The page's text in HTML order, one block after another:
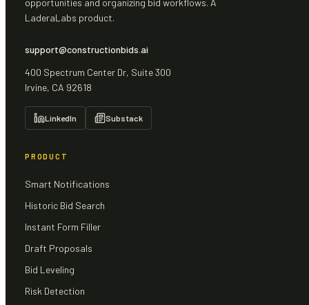
LaderaLabs product.
support@constructionbids.ai
400 Spectrum Center Dr, Suite 300
Irvine, CA 92618
LinkedIn Substack
PRODUCT
Smart Notifications
Historic Bid Search
Instant Form Filler
Draft Proposals
Bid Leveling
Risk Detection